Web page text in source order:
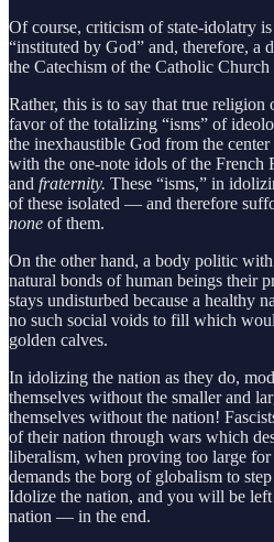
Of course, criticism of state-idolatry is
“instituted by God” and, therefore, a
the Catechism of the Catholic Church
Rather, this is to say that true religion
favor of the totalizing “isms” of
the inexhaustible God from the
with the one-note idols of the
and fraternity. These “isms,” in
of these isolated — and therefore
none of them.
On the other hand, a body politic
natural bonds of human beings their
stays undisturbed because a healthy
no such social voids to fill which
golden calves.
In idolizing the nation as they do,
themselves without the smaller and
themselves without the nation!
of their nation through wars which
liberalism, when proving too large for
demands the borg of globalism to
Idolize the nation, and you will be
nation — in the end.